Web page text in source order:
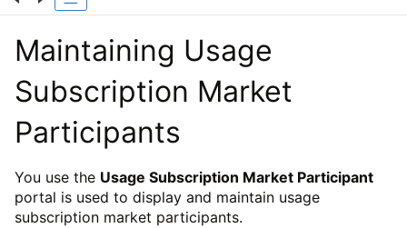
Maintaining Usage
Subscription Market
Participants
You use the Usage Subscription Market Participant
portal is used to display and maintain usage
subscription market participants.